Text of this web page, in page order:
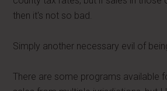
then it's not so bad.
Simply another necessary evil of
There are some programs available